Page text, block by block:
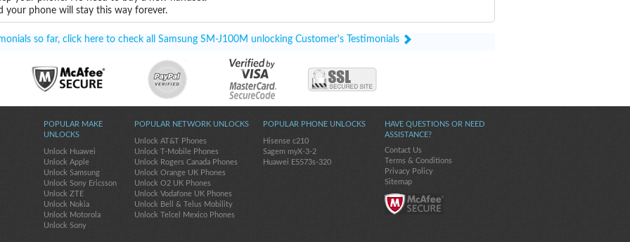
your phone will stay this way forever.
so far, click here to check all Samsung SM-J100M unlocking Customer's Testimonials
HAVE QUESTIONS OR NEED
ASSISTANCE?
Contact Us
Terms & Conditions
Privacy Policy
Sitemap
POPULAR MAKE
UNLOCKS
Unlock Huawei
Unlock Apple
Unlock Samsung
Unlock Sony Ericsson
Unlock ZTE
Unlock Nokia
Unlock Motorola
Unlock Sony
POPULAR NETWORK UNLOCKS
Unlock AT&T Phones
Unlock T-Mobile Phones
Unlock Rogers Canada Phones
Unlock Orange UK Phones
Unlock O2 UK Phones
Unlock Vodafone UK Phones
Unlock Bell & Telus Mobility
Unlock Telcel Mexico Phones
POPULAR PHONE UNLOCKS
Hisense c210
Sagem myX-3-2
Huawei E5573s-320